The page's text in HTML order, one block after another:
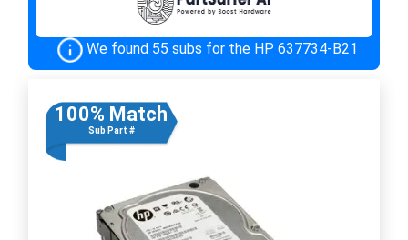
We found 55 subs for the HP 637734-B21
100% Match
Sub Part #